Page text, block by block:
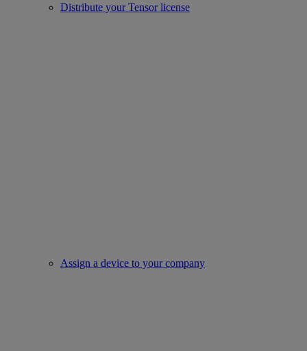
Distribute your Tensor license
Assign a device to your company